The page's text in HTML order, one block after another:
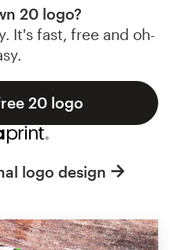
20 logo?
It's fast, free and oh-
20 logo
logo design